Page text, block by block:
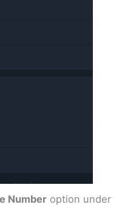
Number option under